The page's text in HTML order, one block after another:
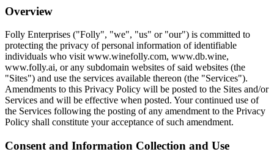
Overview
Folly Enterprises ("Folly", "we", "us" or "our") is committed to
protecting the privacy of personal information of identifiable
individuals who visit www.winefolly.com, www.db.wine,
www.folly.ai, or any subdomain websites of said websites (the
"Sites") and use the services available thereon (the "Services").
Amendments to this Privacy Policy will be posted to the Sites and/or
Services and will be effective when posted. Your continued use of
the Services following the posting of any amendment to the Privacy
Policy shall constitute your acceptance of such amendment.
Consent and Information Collection and Use